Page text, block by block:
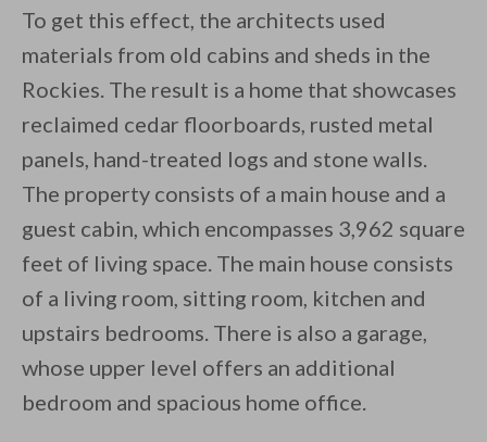
To get this effect, the architects used
materials from old cabins and sheds in the
Rockies. The result is a home that showcases
reclaimed cedar floorboards, rusted metal
panels, hand-treated logs and stone walls.
The property consists of a main house and a
guest cabin, which encompasses 3,962 square
feet of living space. The main house consists
of a living room, sitting room, kitchen and
upstairs bedrooms. There is also a garage,
whose upper level offers an additional
bedroom and spacious home office.